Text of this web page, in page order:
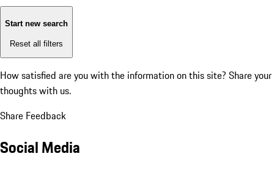
Start new search
Reset all filters
How satisfied are you with the information on this site? Share your
thoughts with us.
Share Feedback
Social Media